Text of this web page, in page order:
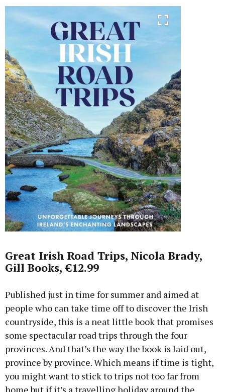
Great Irish Road Trips, Nicola Brady,
Gill Books, €12.99
Published just in time for summer and aimed at
people who can take time off to discover the Irish
countryside, this is a neat little book that promises
some spectacular road trips through the four
provinces. And that’s the way the book is laid out,
province by province. Which means if time is tight,
you might want to stick to trips not too far from